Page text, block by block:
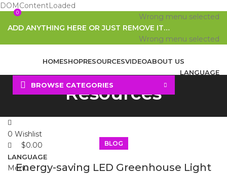
DOMContentLoaded
Wrong menu selected
ADD ANYTHING HERE OR JUST REMOVE IT…
Wrong menu selected
HOMESHOPRESOURCESVIDEOABOUT US
LANGUAGE
0 Wishlist
0
$0.00
LANGUAGE
Menu
0
BROWSE CATEGORIES
Resources
BLOG
Energy-saving LED Greenhouse Light